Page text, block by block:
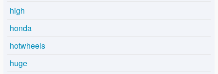
high
honda
hotwheels
huge